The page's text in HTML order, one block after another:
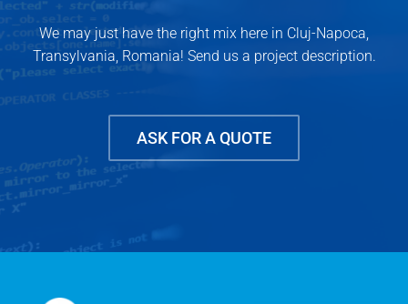
We may just have the right mix here in Cluj-Napoca,
Transylvania, Romania! Send us a project description.
ASK FOR A QUOTE